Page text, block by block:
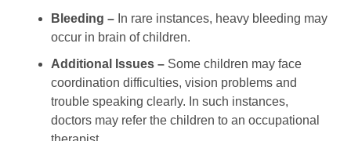
Bleeding – In rare instances, heavy bleeding may
occur in brain of children.
Additional Issues – Some children may face
coordination difficulties, vision problems and
trouble speaking clearly. In such instances,
doctors may refer the children to an occupational